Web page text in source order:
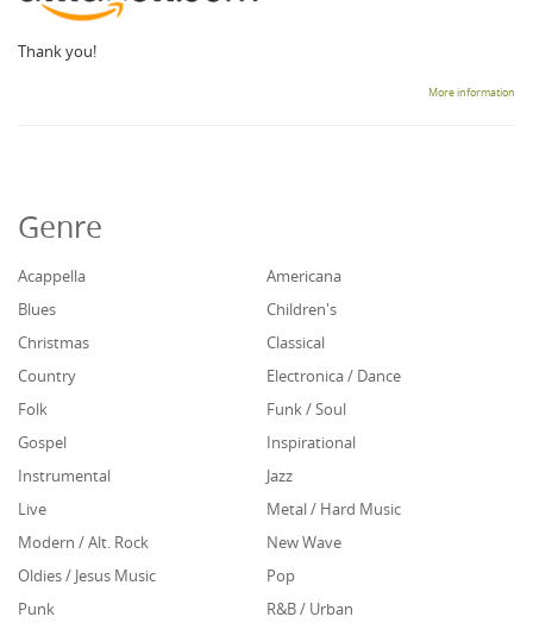
Thank you!
More information
Genre
Acappella
Americana
Blues
Children's
Christmas
Classical
Country
Electronica / Dance
Folk
Funk / Soul
Gospel
Inspirational
Instrumental
Jazz
Live
Metal / Hard Music
Modern / Alt. Rock
New Wave
Oldies / Jesus Music
Pop
Punk
R&B / Urban